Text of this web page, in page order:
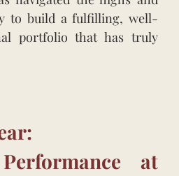
to build a fulfilling, well-
portfolio that has truly
at